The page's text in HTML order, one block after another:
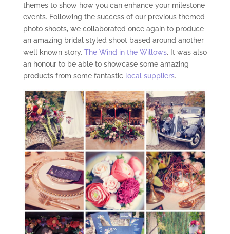
themes to show how you can enhance your milestone
events. Following the success of our previous themed
photo shoots, we collaborated once again to produce
an amazing bridal styled shoot based around another
well known story, The Wind in the Willows. It was also
an honour to be able to showcase some amazing
products from some fantastic local suppliers.